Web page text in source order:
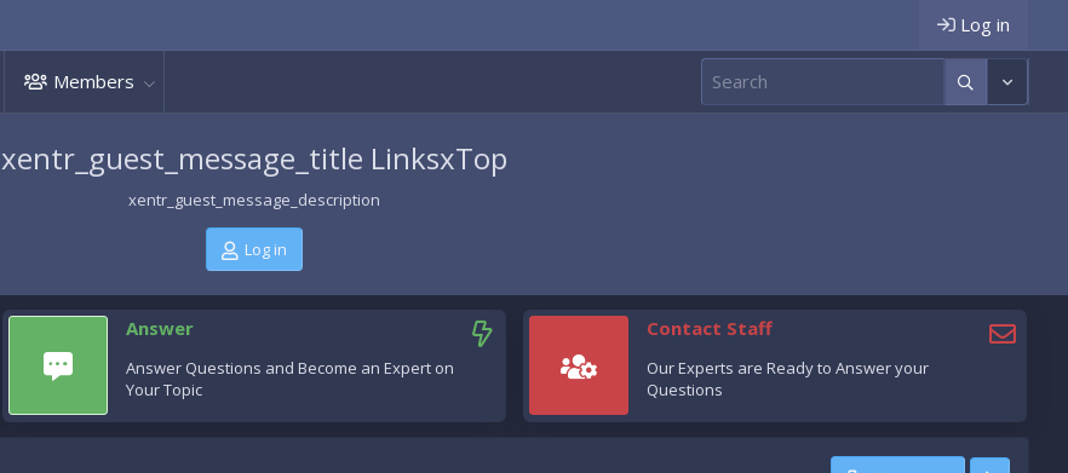
Log in
Members
xentr_guest_message_title LinksxTop
xentr_guest_message_description
Log in
Answer
Answer Questions and Become an Expert on
Your Topic
Contact Staff
Our Experts are Ready to Answer your
Questions